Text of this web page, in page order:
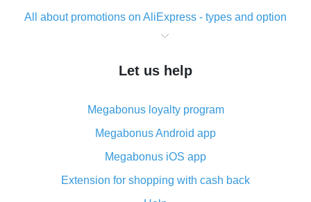
All about promotions on AliExpress - types and option
What is cash back when making purchases on
The best place to download cash back for AliExpress
What is the AliExpress cash back plugin and what are
its advantages
Cash back from the AliExpress mobile app -
advantages of the plugin
Double cash back on AliExpress has been cancelled!
Let us help
Megabonus loyalty program
Megabonus Android app
Megabonus iOS app
Extension for shopping with cash back